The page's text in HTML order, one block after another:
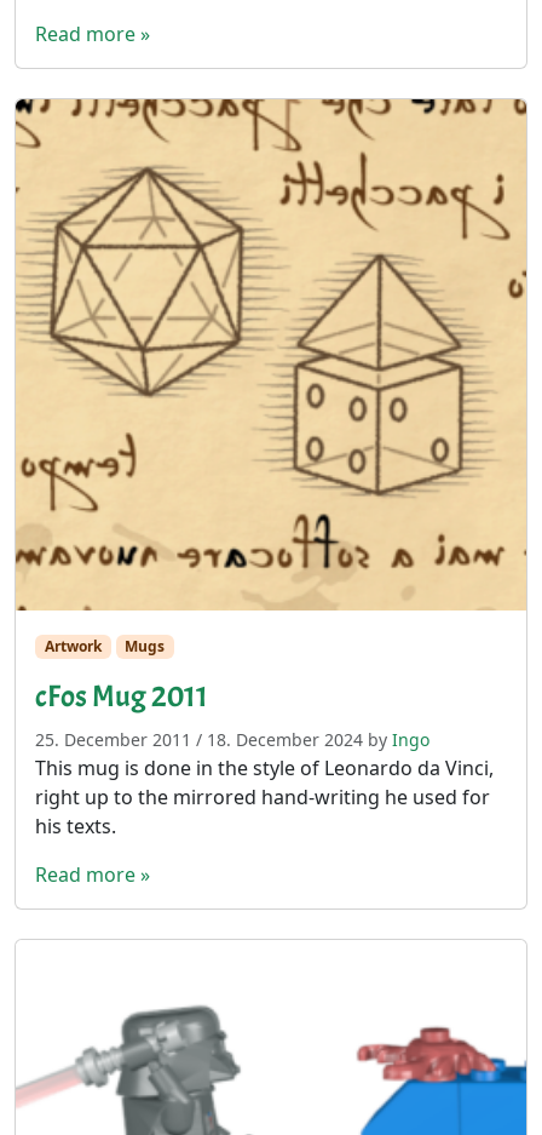
Read more »
Artwork Mugs
cFos Mug 2011
25. December 2011 / 18. December 2024 by Ingo
This mug is done in the style of Leonardo da Vinci,
right up to the mirrored hand-writing he used for
his texts.
Read more »